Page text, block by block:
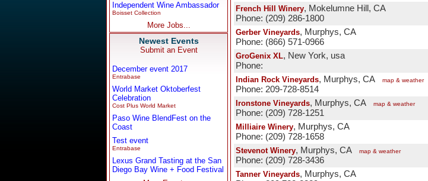
Independent Wine Ambassador
Boisset Collection
More Jobs...
Newest Events
Submit an Event
December event 2017
Entrabase
World Market Oktoberfest
Celebration
Cost Plus World Market
Paso Wine BlendFest on the
Coast
Test event
Entrabase
Lexus Grand Tasting at the San
Diego Bay Wine + Food Festival
French Hill Winery, Mokelumne Hill, CA
Phone: (209) 286-1800
Gerber Vineyards, Murphys, CA
Phone: (866) 571-0966
GroGenix XL, New York, usa
Phone:
Indian Rock Vineyards, Murphys, CA map & weather
Phone: 209-728-8514
Ironstone Vineyards, Murphys, CA map & weather
Phone: (209) 728-1251
Milliaire Winery, Murphys, CA
Phone: (209) 728-1658
Stevenot Winery, Murphys, CA map & weather
Phone: (209) 728-3436
Tanner Vineyards, Murphys, CA